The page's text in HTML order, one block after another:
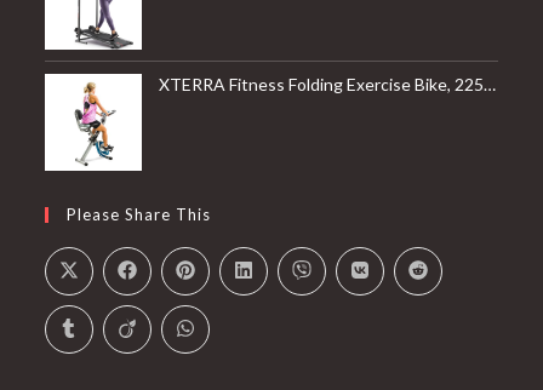
XTERRA Fitness Folding Exercise Bike, 225 LB Weight Capacity
Please Share This